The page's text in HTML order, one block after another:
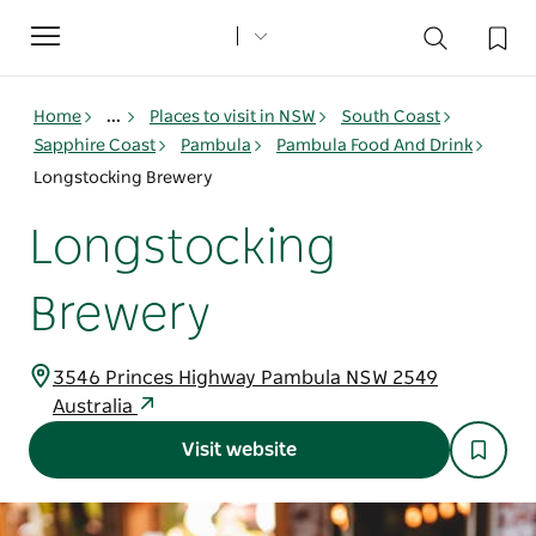
Toggle
navigation
Home ... Places to visit in NSW
South Coast
Sapphire Coast
Pambula
Pambula Food And Drink
Longstocking Brewery
Longstocking
Brewery
3546 Princes Highway Pambula NSW 2549
Australia
Visit website